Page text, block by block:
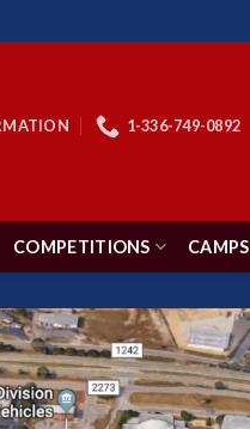
1-336-749-0892
COMPETITIONS CAMPS